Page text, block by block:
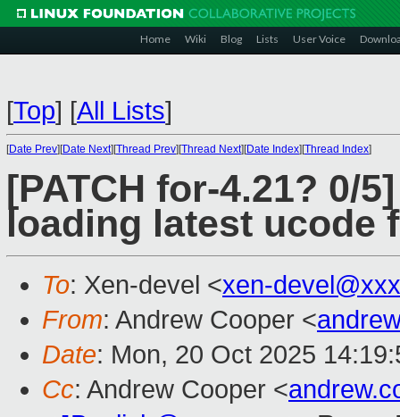
Home Wiki Blog Lists User Voice
[Top] [All Lists]
[Date Prev][Date Next][Thread Prev][Thread Next][Date Index][Thread Index]
[PATCH for-4.21? 0/
loading latest ucode
To: Xen-devel <xen-
From: Andrew Cooper <
Date: Mon, 20 Oct 2025
Cc: Andrew Cooper <